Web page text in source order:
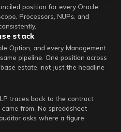
position for every Oracle
Processors, NUPs, and
stack
Option, and every Management
pipeline. One position across
estate, not just the headline
traces back to the contract
from. No spreadsheet
asks where a figure